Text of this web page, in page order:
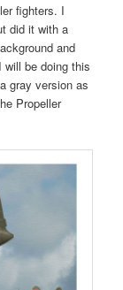
fighters. I
did it with a
and
will be doing this
gray version as
Propeller